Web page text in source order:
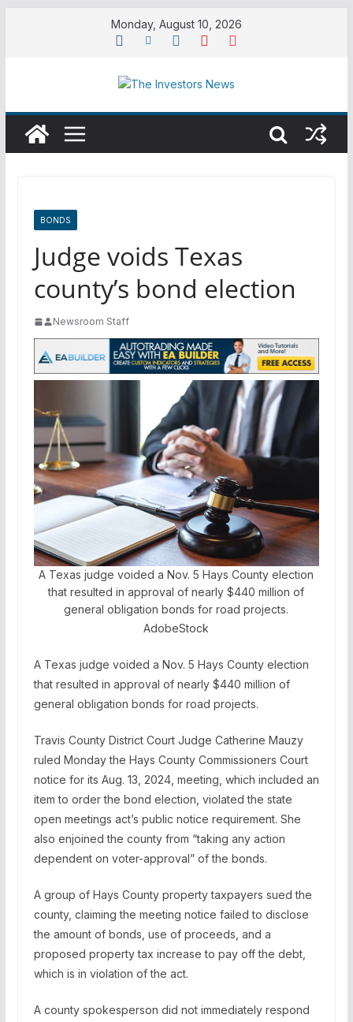
Monday, August 10, 2026
BONDS
Judge voids Texas
county’s bond election
Newsroom Staff
A Texas judge voided a Nov. 5 Hays County election
that resulted in approval of nearly $440 million of
general obligation bonds for road projects.
AdobeStock
A Texas judge voided a Nov. 5 Hays County election
that resulted in approval of nearly $440 million of
general obligation bonds for road projects.
Travis County District Court Judge Catherine Mauzy
ruled Monday the Hays County Commissioners Court
notice for its Aug. 13, 2024, meeting, which included an
item to order the bond election, violated the state
open meetings act’s public notice requirement. She
also enjoined the county from “taking any action
dependent on voter-approval” of the bonds.
A group of Hays County property taxpayers sued the
county, claiming the meeting notice failed to disclose
the amount of bonds, use of proceeds, and a
proposed property tax increase to pay off the debt,
which is in violation of the act.
A county spokesperson did not immediately respond